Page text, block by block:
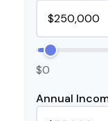
$0
Annual